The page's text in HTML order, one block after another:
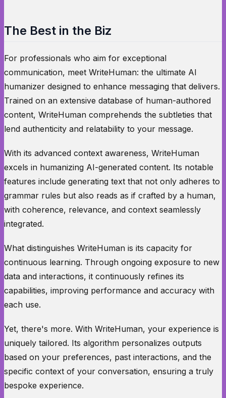
The Best in the Biz
For professionals who aim for exceptional
communication, meet WriteHuman: the ultimate AI
humanizer designed to enhance messaging that delivers.
Trained on an extensive database of human-authored
content, WriteHuman comprehends the subtleties that
lend authenticity and relatability to your message.
With its advanced context awareness, WriteHuman
excels in humanizing AI-generated content. Its notable
features include generating text that not only adheres to
grammar rules but also reads as if crafted by a human,
with coherence, relevance, and context seamlessly
integrated.
What distinguishes WriteHuman is its capacity for
continuous learning. Through ongoing exposure to new
data and interactions, it continuously refines its
capabilities, improving performance and accuracy with
each use.
Yet, there's more. With WriteHuman, your experience is
uniquely tailored. Its algorithm personalizes outputs
based on your preferences, past interactions, and the
specific context of your conversation, ensuring a truly
bespoke experience.